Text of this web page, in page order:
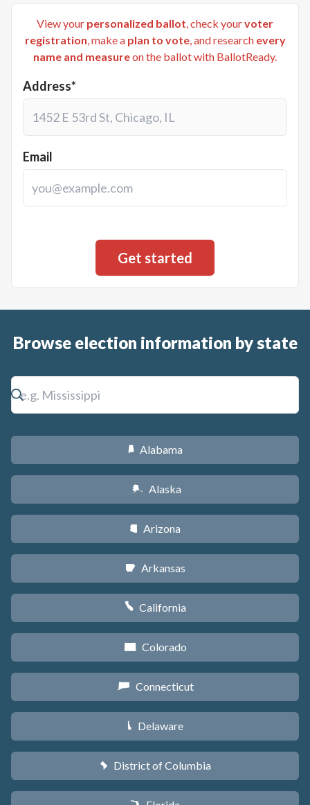
View your personalized ballot, check yourvoter
registration, make a plan to vote, and research every
name and measureon the ballot with BallotReady.
Address*
Email
Browse election information by state
B Alabama
A Alaska
D Arizona
C Arkansas
E California
F Colorado
G Connecticut
H Delaware
y District of Columbia